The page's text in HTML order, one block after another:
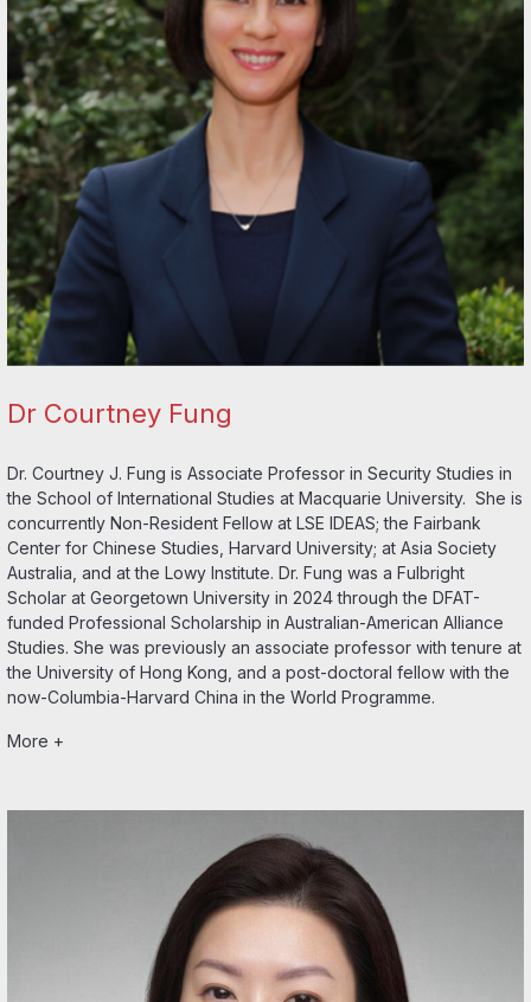
Dr Courtney Fung
Dr. Courtney J. Fung is Associate Professor in Security Studies in
the School of International Studies at Macquarie University. She is
concurrently Non-Resident Fellow at LSE IDEAS; the Fairbank
Center for Chinese Studies, Harvard University; at Asia Society
Australia, and at the Lowy Institute. Dr. Fung was a Fulbright
Scholar at Georgetown University in 2024 through the DFAT-
funded Professional Scholarship in Australian-American Alliance
Studies. She was previously an associate professor with tenure at
the University of Hong Kong, and a post-doctoral fellow with the
now-Columbia-Harvard China in the World Programme.
More +